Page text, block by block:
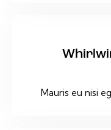
Mauris eu nisi